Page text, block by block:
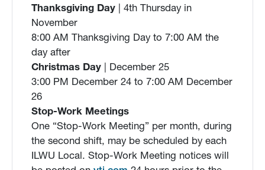
Thanksgiving Day | 4th Thursday in
November
8:00 AM Thanksgiving Day to 7:00 AM the
day after
Christmas Day | December 25
3:00 PM December 24 to 7:00 AM December
26
Stop-Work Meetings
One “Stop-Work Meeting” per month, during
the second shift, may be scheduled by each
ILWU Local. Stop-Work Meeting notices will